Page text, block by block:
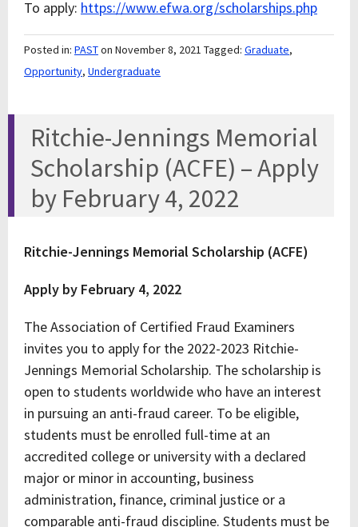
To apply: https://www.efwa.org/scholarships.php
Posted in: PASTon November 8, 2021 Tagged: Graduate,
Opportunity, Undergraduate
Ritchie-Jennings Memorial
Scholarship (ACFE) – Apply
by February 4, 2022
Ritchie-Jennings Memorial Scholarship (ACFE)
Apply by February 4, 2022
The Association of Certified Fraud Examiners
invites you to apply for the 2022-2023 Ritchie-
Jennings Memorial Scholarship. The scholarship is
open to students worldwide who have an interest
in pursuing an anti-fraud career. To be eligible,
students must be enrolled full-time at an
accredited college or university with a declared
major or minor in accounting, business
administration, finance, criminal justice or a
comparable anti-fraud discipline. Students must be